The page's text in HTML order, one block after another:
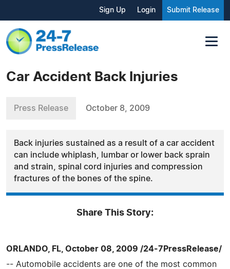
Sign Up Login Submit Release
Car Accident Back Injuries
Press Release October 8, 2009
Back injuries sustained as a result of a car accident
can include whiplash, lumbar or lower back sprain
and strain, spinal cord injuries and compression
fractures of the bones of the spine.
Share This Story:
ORLANDO, FL, October 08, 2009 /24-7PressRelease/
-- Automobile accidents are one of the most common